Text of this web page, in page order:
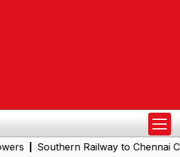
Southern Railway to Chennai